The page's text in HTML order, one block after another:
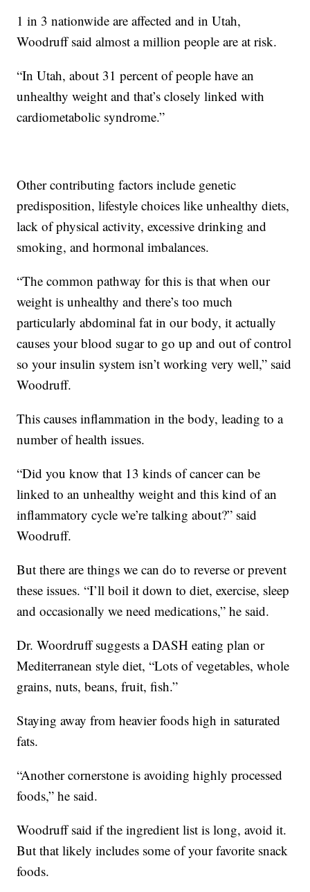
1 in 3 nationwide are affected and in Utah,
Woodruff said almost a million people are at risk.
“In Utah, about 31 percent of people have an
unhealthy weight and that’s closely linked with
cardiometabolic syndrome.”
Other contributing factors include genetic
predisposition, lifestyle choices like unhealthy diets,
lack of physical activity, excessive drinking and
smoking, and hormonal imbalances.
“The common pathway for this is that when our
weight is unhealthy and there’s too much
particularly abdominal fat in our body, it actually
causes your blood sugar to go up and out of control
so your insulin system isn’t working very well,” said
Woodruff.
This causes inflammation in the body, leading to a
number of health issues.
“Did you know that 13 kinds of cancer can be
linked to an unhealthy weight and this kind of an
inflammatory cycle we’re talking about?” said
Woodruff.
But there are things we can do to reverse or prevent
these issues. “I’ll boil it down to diet, exercise, sleep
and occasionally we need medications,” he said.
Dr. Woordruff suggests a DASH eating plan or
Mediterranean style diet, “Lots of vegetables, whole
grains, nuts, beans, fruit, fish.”
Staying away from heavier foods high in saturated
fats.
“Another cornerstone is avoiding highly processed
foods,” he said.
Woodruff said if the ingredient list is long, avoid it.
But that likely includes some of your favorite snack
foods.